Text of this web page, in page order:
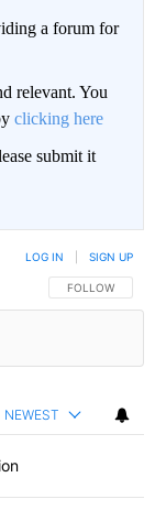
a forum for
relevant. You
clicking here
submit it
FOLLOW THIS
FOLLOW
LOG IN SIGN UP
NEWEST